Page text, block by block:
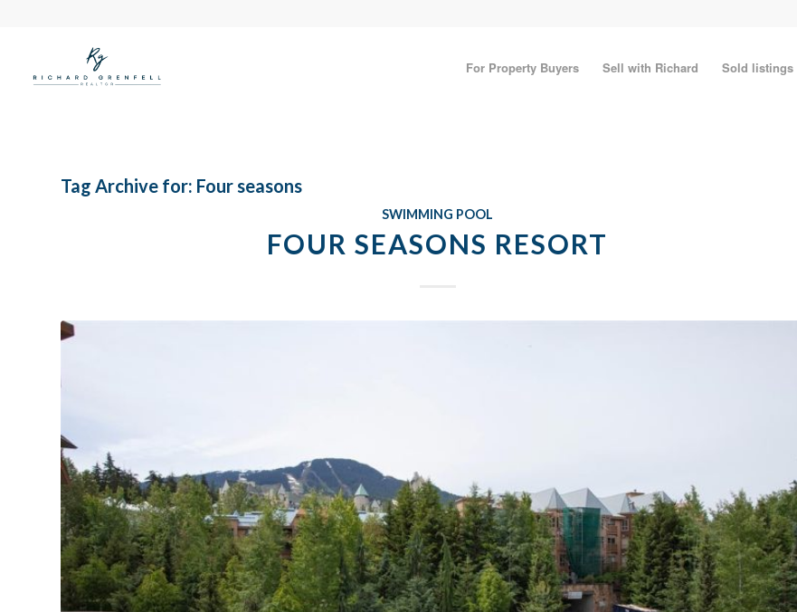
For Property Buyers Sell with Richard Sold listings
Tag Archive for: Four seasons
SWIMMING POOL
FOUR SEASONS RESORT